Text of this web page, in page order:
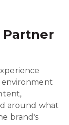
Partner
environment
around what
brand's